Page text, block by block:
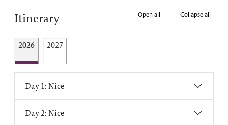
Itinerary Open all Collapse all
2026 2027
Day 1: Nice
Day 2: Nice